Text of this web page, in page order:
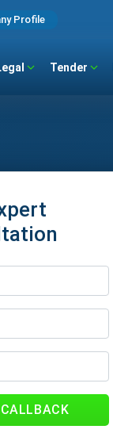
Profile
Tender